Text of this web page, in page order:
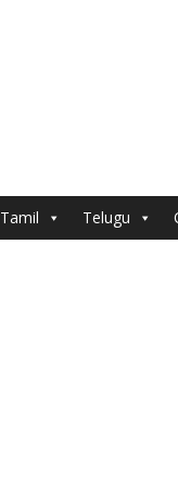
Tamil Telugu